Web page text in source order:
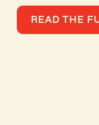
READ THE